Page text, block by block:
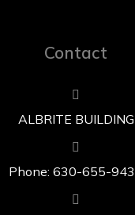
Contact
ALBRITE BUILDING
Phone: 630-655-